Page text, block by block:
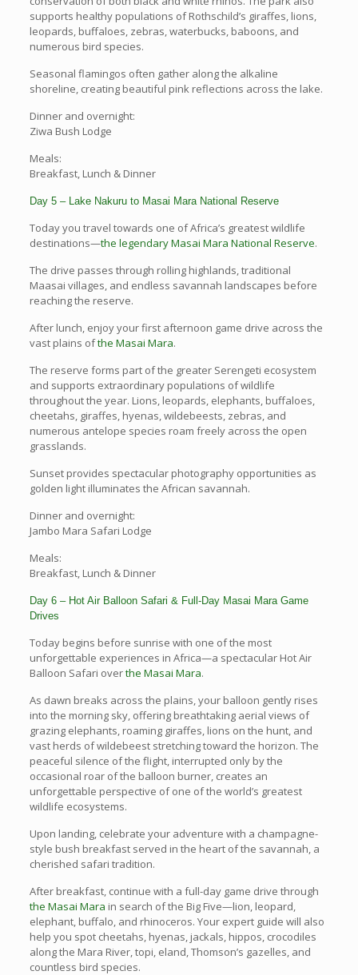
supports healthy populations of Rothschild’s giraffes, lions,
leopards, buffaloes, zebras, waterbucks, baboons, and
numerous bird species.
Seasonal flamingos often gather along the alkaline
shoreline, creating beautiful pink reflections across the lake.
Dinner and overnight:
Ziwa Bush Lodge
Meals:
Breakfast, Lunch & Dinner
Day 5 – Lake Nakuru to Masai Mara National Reserve
Today you travel towards one of Africa’s greatest wildlife
destinations—the legendary Masai Mara National Reserve.
The drive passes through rolling highlands, traditional
Maasai villages, and endless savannah landscapes before
reaching the reserve.
After lunch, enjoy your first afternoon game drive across the
vast plains ofthe Masai Mara.
The reserve forms part of the greater Serengeti ecosystem
and supports extraordinary populations of wildlife
throughout the year. Lions, leopards, elephants, buffaloes,
cheetahs, giraffes, hyenas, wildebeests, zebras, and
numerous antelope species roam freely across the open
grasslands.
Sunset provides spectacular photography opportunities as
golden light illuminates the African savannah.
Dinner and overnight:
Jambo Mara Safari Lodge
Meals:
Breakfast, Lunch & Dinner
Day 6 – Hot Air Balloon Safari & Full-Day Masai Mara Game
Drives
Today begins before sunrise with one of the most
unforgettable experiences in Africa—a spectacular Hot Air
Balloon Safari overthe Masai Mara.
As dawn breaks across the plains, your balloon gently rises
into the morning sky, offering breathtaking aerial views of
grazing elephants, roaming giraffes, lions on the hunt, and
vast herds of wildebeest stretching toward the horizon. The
peaceful silence of the flight, interrupted only by the
occasional roar of the balloon burner, creates an
unforgettable perspective of one of the world’s greatest
wildlife ecosystems.
Upon landing, celebrate your adventure with a champagne-
style bush breakfast served in the heart of the savannah, a
cherished safari tradition.
After breakfast, continue with a full-day game drive through
the Masai Mara in search of the Big Five—lion, leopard,
elephant, buffalo, and rhinoceros. Your expert guide will also
help you spot cheetahs, hyenas, jackals, hippos, crocodiles
along the Mara River, topi, eland, Thomson’s gazelles, and
countless bird species.